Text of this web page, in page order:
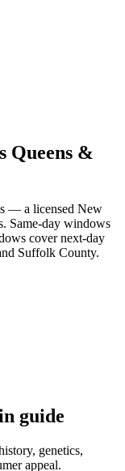
Queens &
— a licensed New
Same-day windows
cover next-day
Suffolk County.
guide
genetics,
appeal.